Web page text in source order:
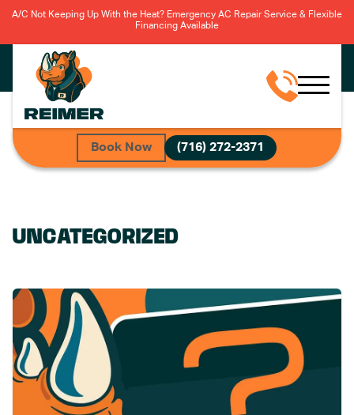
A/C Not Keeping Up With the Heat? Emergency AC Repair Service & Flexible
Financing Available
Book Now (716) 272-2371
UNCATEGORIZED